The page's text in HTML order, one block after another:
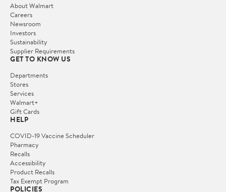
About Walmart
Careers
Newsroom
Investors
Sustainability
Supplier Requirements
GET TO KNOW US
Departments
Stores
Services
Walmart+
Gift Cards
HELP
COVID-19 Vaccine Scheduler
Pharmacy
Recalls
Accessibility
Product Recalls
Tax Exempt Program
POLICIES